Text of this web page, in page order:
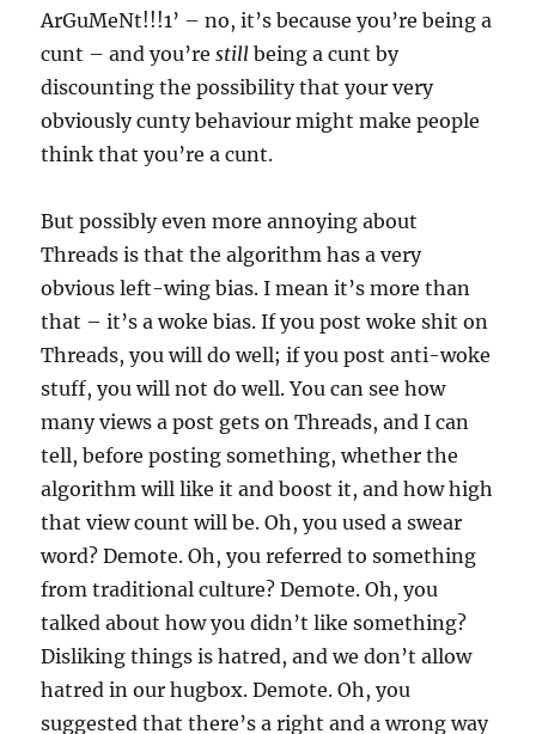
ArGuMeNt!!!1’ – no, it’s because you’re being a
cunt – and you’restill being a cunt by
discounting the possibility that your very
obviously cunty behaviour might make people
think that you’re a cunt.
But possibly even more annoying about
Threads is that the algorithm has a very
obvious left-wing bias. I mean it’s more than
that – it’s a woke bias. If you post woke shit on
Threads, you will do well; if you post anti-woke
stuff, you will not do well. You can see how
many views a post gets on Threads, and I can
tell, before posting something, whether the
algorithm will like it and boost it, and how high
that view count will be. Oh, you used a swear
word? Demote. Oh, you referred to something
from traditional culture? Demote. Oh, you
talked about how you didn’t like something?
Disliking things is hatred, and we don’t allow
hatred in our hugbox. Demote. Oh, you
suggested that there’s a right and a wrong way